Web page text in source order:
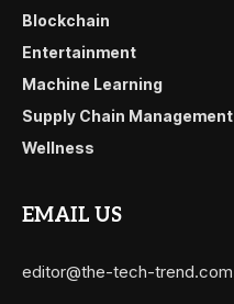
Blockchain
Entertainment
Machine Learning
Supply Chain Management
Wellness
EMAIL US
editor@the-tech-trend.com